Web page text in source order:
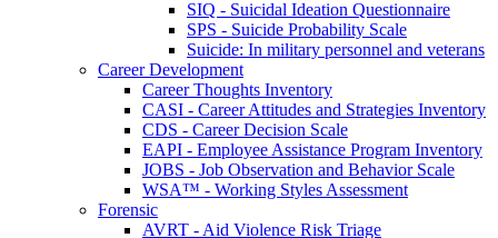
SIQ - Suicidal Ideation Questionnaire
SPS - Suicide Probability Scale
Suicide: In military personnel and veterans
Career Development
Career Thoughts Inventory
CASI - Career Attitudes and Strategies Inventory
CDS - Career Decision Scale
EAPI - Employee Assistance Program Inventory
JOBS - Job Observation and Behavior Scale
WSA™ - Working Styles Assessment
Forensic
AVRT - Aid Violence Risk Triage